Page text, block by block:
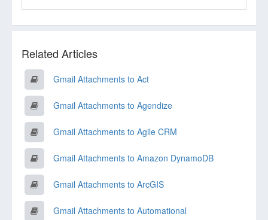
Related Articles
Gmail Attachments to Act
Gmail Attachments to Agendize
Gmail Attachments to Agile CRM
Gmail Attachments to Amazon DynamoDB
Gmail Attachments to ArcGIS
Gmail Attachments to Automational